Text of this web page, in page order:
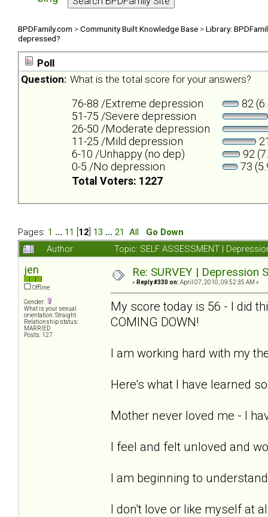
BPDFamily.com >Community Built Knowledge Base >Library:
depressed?
Poll
Question: What is the total score for your answers?
76-88 /Extreme depression
82
51-75 /Severe depression
26-50 /Moderate depression
11-25 /Mild depression
6-10 /Unhappy (no dep)
92
0-5 /No depression
73
Total Voters: 1227
Pages: 1 ... 11 12 13 ... 21 All
Go Down
Author
Topic: SELF ASSESSMENT |
jen
Offline
Gender:
What is your sexual
orientation: Straight
Relationship status:
MARRIED
Posts: 127
Re: SURVEY |
« Reply #330 on: April 07, 2010, 09:52:35 AM »
My score today is 56 - I did
COMING DOWN!
I am working hard with my
Here's what I have learned
Mother never loved me - I
I feel and felt unloved and
I am beginning to
I don't love or like myself at